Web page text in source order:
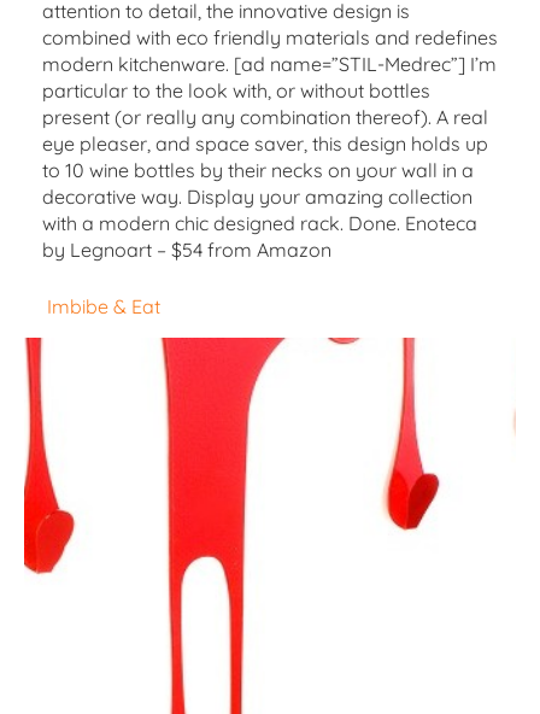
attention to detail, the innovative design is
combined with eco friendly materials and redefines
modern kitchenware. [ad name=”STIL-Medrec”] I’m
particular to the look with, or without bottles
present (or really any combination thereof). A real
eye pleaser, and space saver, this design holds up
to 10 wine bottles by their necks on your wall in a
decorative way. Display your amazing collection
with a modern chic designed rack. Done. Enoteca
by Legnoart – $54 from Amazon
Imbibe & Eat